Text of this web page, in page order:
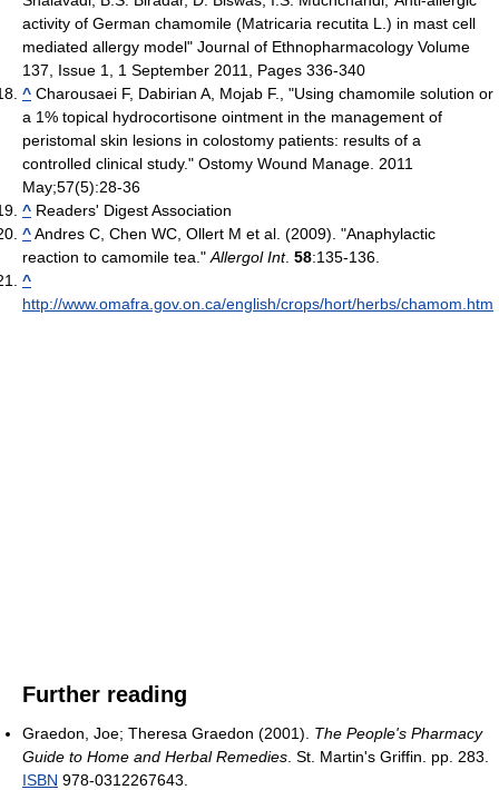
activity of German chamomile (Matricaria recutita L.) in mast cell
mediated allergy model" Journal of Ethnopharmacology Volume
137, Issue 1, 1 September 2011, Pages 336-340
^ Charousaei F, Dabirian A, Mojab F., " Using chamomile solution or
a 1% topical hydrocortisone ointment in the management of
peristomal skin lesions in colostomy patients: results of a
controlled clinical study." Ostomy Wound Manage. 2011
May;57(5):28-36
^ Readers' Digest Association
^Andres C, Chen WC, Ollert M et al. (2009). "Anaphylactic
reaction to camomile tea." Allergol Int. 58:135-136.
^
http://www.omafra.gov.on.ca/english/crops/hort/herbs/chamom.htm
Further reading
Graedon, Joe; Theresa Graedon (2001). The People's Pharmacy
Guide to Home and Herbal Remedies . St. Martin's Griffin. pp. 283.
ISBN 978-0312267643.